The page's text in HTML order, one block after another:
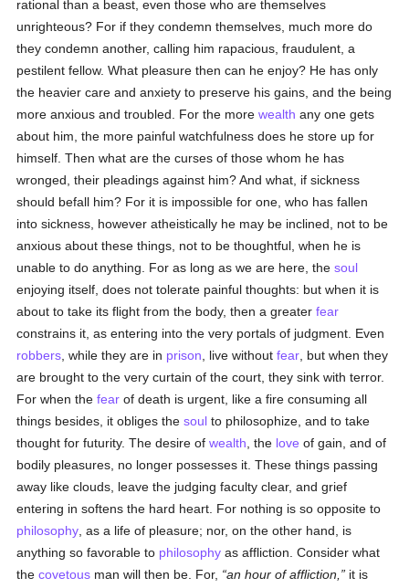
rational than a beast, even those who are themselves
unrighteous? For if they condemn themselves, much more do
they condemn another, calling him rapacious, fraudulent, a
pestilent fellow. What pleasure then can he enjoy? He has only
the heavier care and anxiety to preserve his gains, and the being
more anxious and troubled. For the morewealth any one gets
about him, the more painful watchfulness does he store up for
himself. Then what are the curses of those whom he has
wronged, their pleadings against him? And what, if sickness
should befall him? For it is impossible for one, who has fallen
into sickness, however atheistically he may be inclined, not to be
anxious about these things, not to be thoughtful, when he is
unable to do anything. For as long as we are here, thesoul
enjoying itself, does not tolerate painful thoughts: but when it is
about to take its flight from the body, then a greaterfear
constrains it, as entering into the very portals of judgment. Even
robbers , while they are in prison , live withoutfear , but when they
are brought to the very curtain of the court, they sink with terror.
For when thefear of death is urgent, like a fire consuming all
things besides, it obliges thesoul to philosophize, and to take
thought for futurity. The desire ofwealth , the love of gain, and of
bodily pleasures, no longer possesses it. These things passing
away like clouds, leave the judging faculty clear, and grief
entering in softens the hard heart. For nothing is so opposite to
philosophy , as a life of pleasure; nor, on the other hand, is
anything so favorable to philosophy as affliction. Consider what
thecovetous man will then be. For, an hour of affliction,
it is